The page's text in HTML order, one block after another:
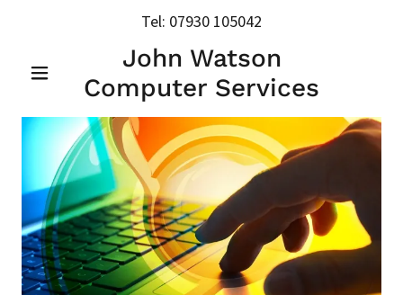
Tel: 07930 105042
John Watson
Computer Services